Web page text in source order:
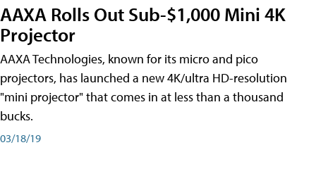
AAXA Rolls Out Sub-$1,000 Mini 4K
Projector
AAXA Technologies, known for its micro and pico
projectors, has launched a new 4K/ultra HD-resolution
"mini projector" that comes in at less than a thousand
bucks.
03/18/19